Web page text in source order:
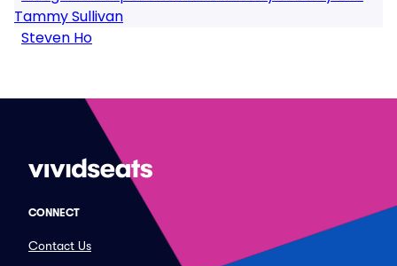
Tammy Sullivan
Steven Ho
CONNECT
Contact Us